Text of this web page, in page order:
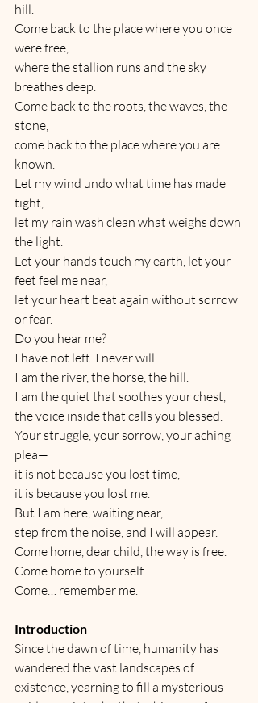
hill.
Come back to the place where you once
were free,
where the stallion runs and the sky
breathes deep.
Come back to the roots, the waves, the
stone,
come back to the place where you are
known.
Let my wind undo what time has made
tight,
let my rain wash clean what weighs down
the light.
Let your hands touch my earth, let your
feet feel me near,
let your heart beat again without sorrow
or fear.
Do you hear me?
I have not left. I never will.
I am the river, the horse, the hill.
I am the quiet that soothes your chest,
the voice inside that calls you blessed.
Your struggle, your sorrow, your aching
plea—
it is not because you lost time,
it is because you lost me.
But I am here, waiting near,
step from the noise, and I will appear.
Come home, dear child, the way is free.
Come home to yourself.
Come… remember me.
Introduction
Since the dawn of time, humanity has
wandered the vast landscapes of
existence, yearning to fill a mysterious